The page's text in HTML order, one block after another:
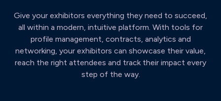
Give your exhibitors everything they need to succeed,
all within a modern, intuitive platform. With tools for
profile management, contracts, analytics and
networking, your exhibitors can showcase their value,
reach the right attendees and track their impact every
step of the way.